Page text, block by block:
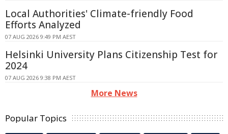
Local Authorities' Climate-friendly Food
Efforts Analyzed
07 AUG 2026 9:49 PM AEST
Helsinki University Plans Citizenship Test for
2024
07 AUG 2026 9:38 PM AEST
More News
Popular Topics